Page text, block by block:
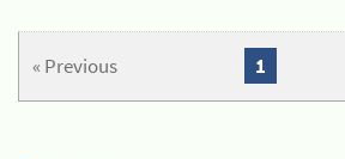
« Previous 1